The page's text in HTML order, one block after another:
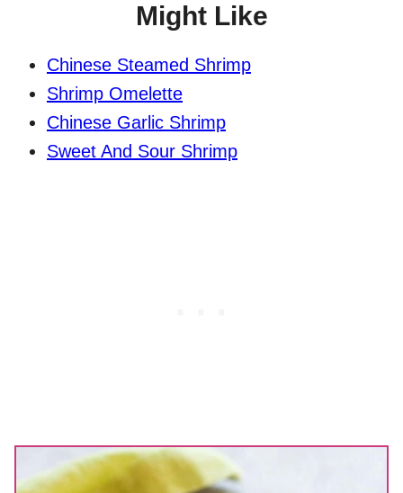
Might Like
Chinese Steamed Shrimp
Shrimp Omelette
Chinese Garlic Shrimp
Sweet And Sour Shrimp